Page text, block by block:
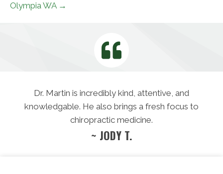
Olympia WA →
Dr. Martin is incredibly kind, attentive, and
knowledgable. He also brings a fresh focus to
chiropractic medicine.
~ JODY T.